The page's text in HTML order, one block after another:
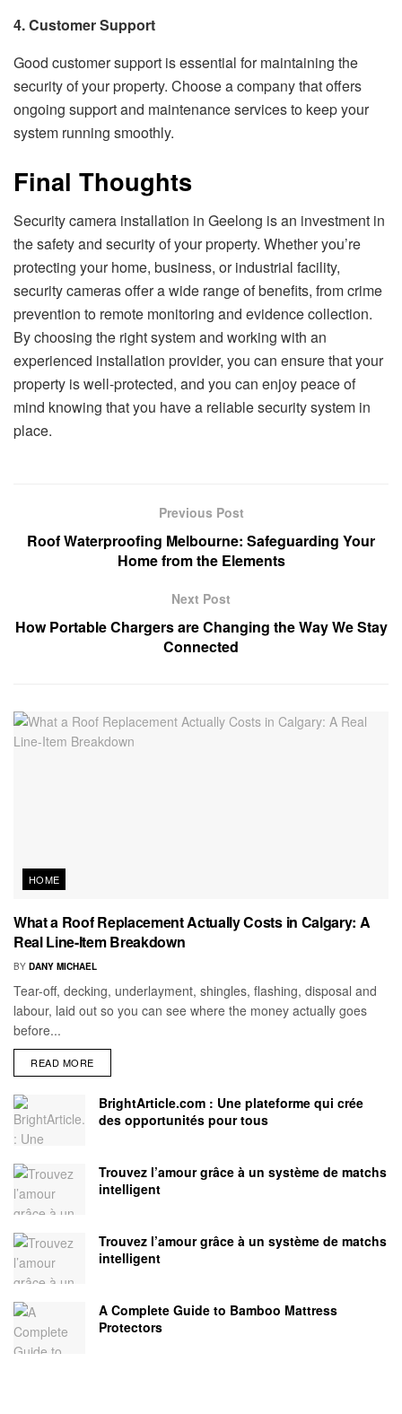
4. Customer Support
Good customer support is essential for maintaining the
security of your property. Choose a company that offers
ongoing support and maintenance services to keep your
system running smoothly.
Final Thoughts
Security camera installation in Geelong is an investment in
the safety and security of your property. Whether you’re
protecting your home, business, or industrial facility,
security cameras offer a wide range of benefits, from crime
prevention to remote monitoring and evidence collection.
By choosing the right system and working with an
experienced installation provider, you can ensure that your
property is well-protected, and you can enjoy peace of
mind knowing that you have a reliable security system in
place.
Previous Post
Roof Waterproofing Melbourne: Safeguarding Your
Home from the Elements
Next Post
How Portable Chargers are Changing the Way We Stay
Connected
HOME
What a Roof Replacement Actually Costs in Calgary: A
Real Line-Item Breakdown
BY DANY MICHAEL
Tear-off, decking, underlayment, shingles, flashing, disposal and
labour, laid out so you can see where the money actually goes
before...
READ MORE
BrightArticle.com : Une plateforme qui crée
des opportunités pour tous
Trouvez l’amour grâce à un système de matchs
intelligent
Trouvez l’amour grâce à un système de matchs
intelligent
A Complete Guide to Bamboo Mattress
Protectors